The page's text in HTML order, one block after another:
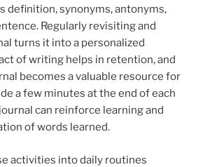
definition, synonyms, antonyms,
Regularly revisiting and
turns it into a personalized
of writing helps in retention, and
becomes a valuable resource for
a few minutes at the end of each
can reinforce learning and
of words learned.
activities into daily routines